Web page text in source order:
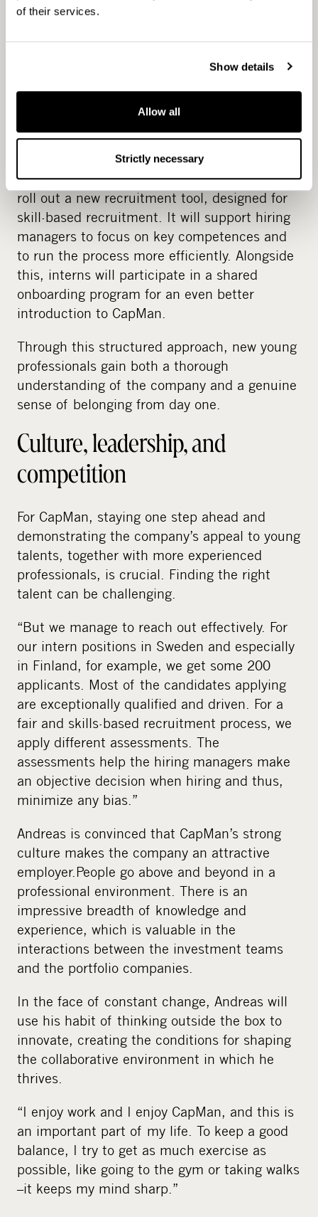
of their services.
Show details
Allow all
Strictly necessary
other companies. A well-developed HR team
bonuses, and sustainability, to recruitment,
learning and development, and the overall
One of the key factors driving constant
evolution is to deliver new functions. This
autumn, CapMan’s HR team will, for example,
roll out a new recruitment tool, designed for
skill-based recruitment. It will support hiring
managers to focus on key competences and
to run the process more efficiently. Alongside
this, interns will participate in a shared
onboarding program for an even better
introduction to CapMan.
Through this structured approach, new young
professionals gain both a thorough
understanding of the company and a genuine
sense of belonging from day one.
Culture, leadership, and
competition
For CapMan, staying one step ahead and
demonstrating the company’s appeal to young
talents, together with more experienced
professionals, is crucial. Finding the right
talent can be challenging.
“But we manage to reach out effectively. For
our intern positions in Sweden and especially
in Finland, for example, we get some 200
applicants. Most of the candidates applying
are exceptionally qualified and driven. For a
fair and skills-based recruitment process, we
apply different assessments. The
assessments help the hiring managers make
an objective decision when hiring and thus,
minimize any bias.”
Andreas is convinced that CapMan’s strong
culture makes the company an attractive
employer.People go above and beyond in a
professional environment. There is an
impressive breadth of knowledge and
experience, which is valuable in the
interactions between the investment teams
and the portfolio companies.
In the face of constant change, Andreas will
use his habit of thinking outside the box to
innovate, creating the conditions for shaping
the collaborative environment in which he
thrives.
“I enjoy work and I enjoy CapMan, and this is
an important part of my life. To keep a good
balance, I try to get as much exercise as
possible, like going to the gym or taking walks
–it keeps my mind sharp.”